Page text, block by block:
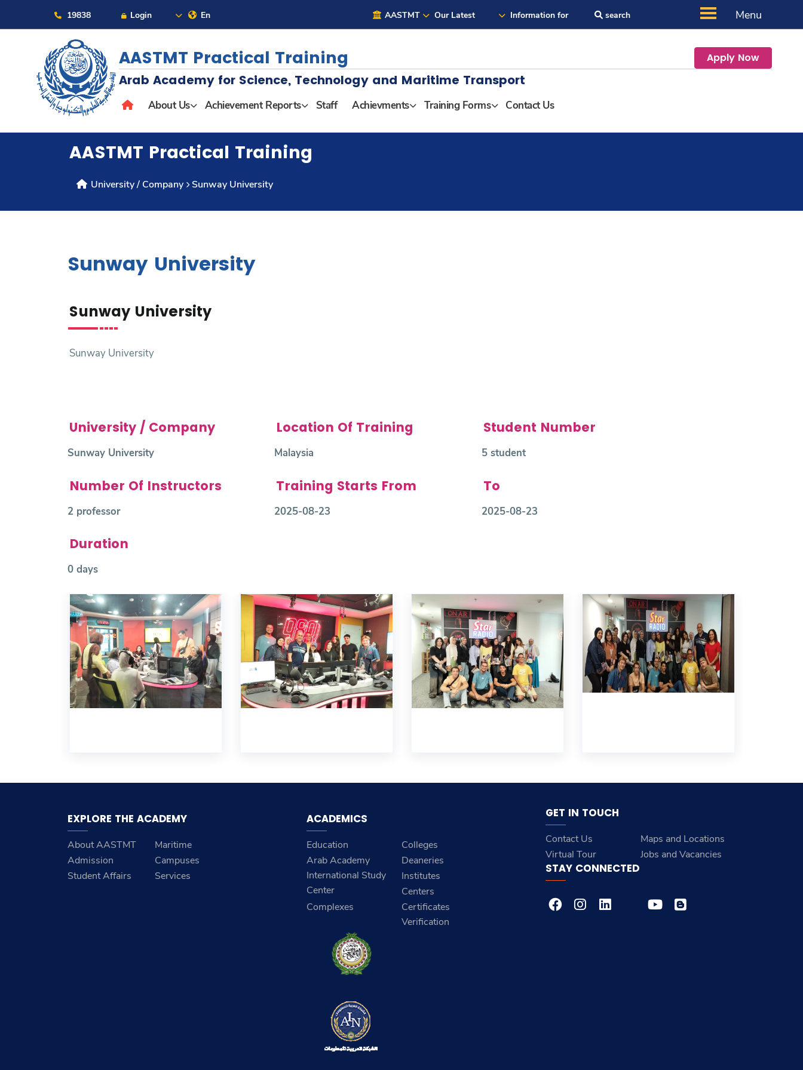
19838 Login En AASTMT Our Latest Information for search Menu
About
Admission
Research
Training
Consultancy
AASTMT Practical Training Apply Now
Arab Academy for Science, Technology and Maritime Transport
About Us Achievement Reports Staff Achievments Training Forms Contact Us
AASTMT Practical Training
University / Company Sunway University
Sunway University
Sunway University
Sunway University
University / Company
Sunway University
Location Of Training
Malaysia
Student Number
5 student
Number Of Instructors
2 professor
Training Starts From
2025-08-23
To
2025-08-23
Duration
0 days
EXPLORE THE ACADEMY
About AASTMT
Maritime
Admission
Campuses
Student Affairs
Services
ACADEMICS
Education
Colleges
Arab Academy
International Study
Center
Deaneries
Institutes
Centers
Complexes
Certificates
Verification
GET IN TOUCH
Contact Us
Maps and Locations
Virtual Tour
Jobs and Vacancies
STAY CONNECTED